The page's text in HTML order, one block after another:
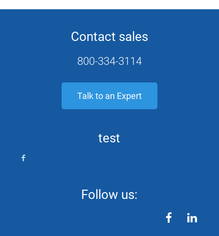
Contact sales
800-334-3114
Talk to an Expert
test
Follow us:
facebooklinkedin